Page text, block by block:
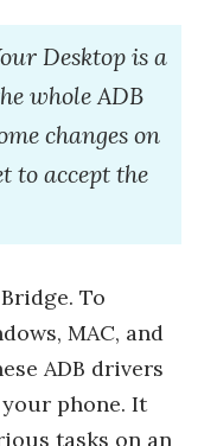
Desktop is a
whole ADB
changes on
to accept the
To
MAC, and
ADB drivers
phone. It
tasks on an